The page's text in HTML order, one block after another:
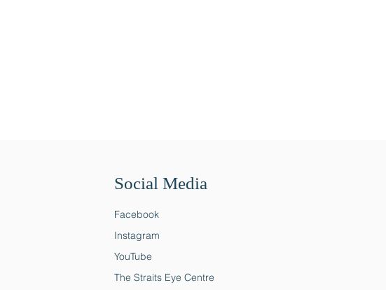
Social Media
Facebook
Instagram
YouTube
The Straits Eye Centre